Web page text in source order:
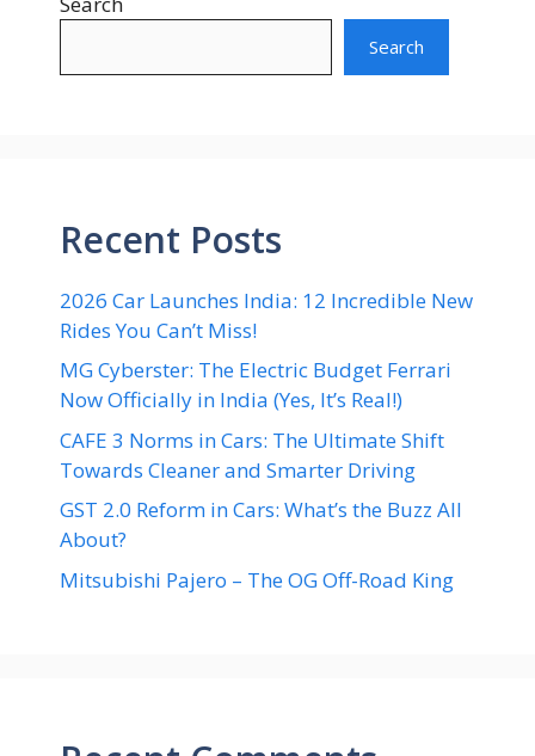
Search
Recent Posts
2026 Car Launches India: 12 Incredible New
Rides You Can’t Miss!
MG Cyberster: The Electric Budget Ferrari
Now Officially in India (Yes, It’s Real!)
CAFE 3 Norms in Cars: The Ultimate Shift
Towards Cleaner and Smarter Driving
GST 2.0 Reform in Cars: What’s the Buzz All
About?
Mitsubishi Pajero – The OG Off-Road King